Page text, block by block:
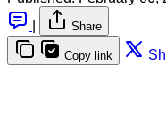
Share
Copy link